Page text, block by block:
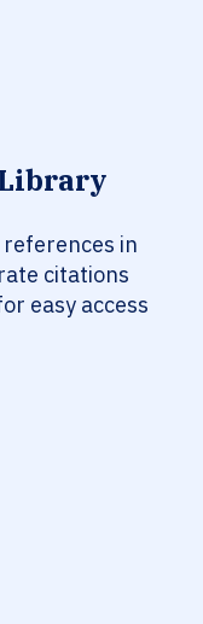
in
citations
easy access